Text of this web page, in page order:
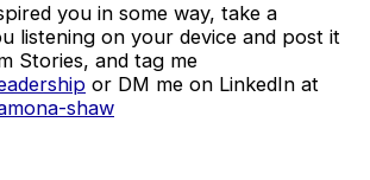
you in some way, take a
listening on your device and post it
Stories, and tag me
or DM me on LinkedIn at
shaw